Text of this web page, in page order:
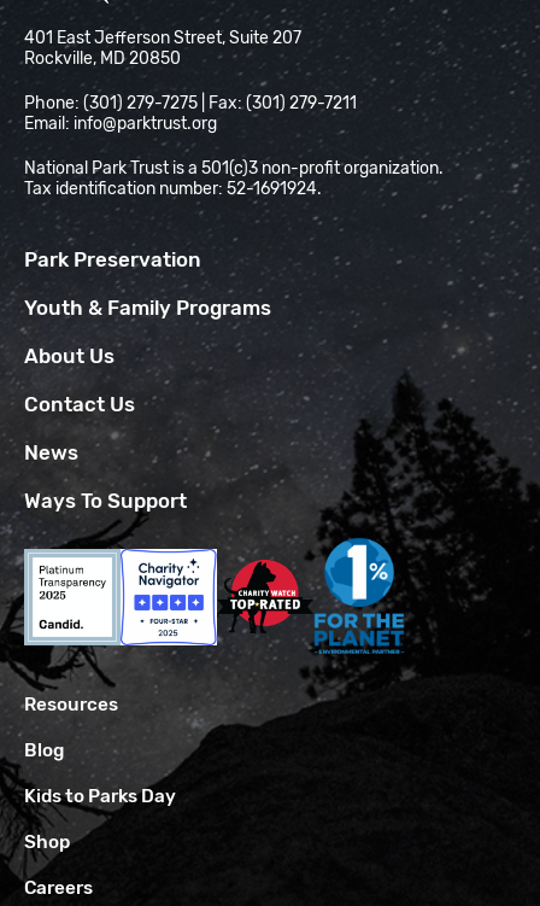
National Park Trust
401 East Jefferson Street, Suite 207
Rockville, MD 20850
Phone: (301) 279-7275 | Fax: (301) 279-7211
Email: info@parktrust.org
National Park Trust is a 501(c)3 non-profit organization.
Tax identification number: 52-1691924.
Park Preservation
Youth & Family Programs
About Us
Contact Us
News
Ways To Support
Resources
Blog
Kids to Parks Day
Shop
Careers